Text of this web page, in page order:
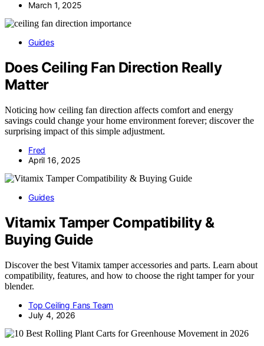
March 1, 2025
Guides
Does Ceiling Fan Direction Really
Matter
Noticing how ceiling fan direction affects comfort and energy
savings could change your home environment forever; discover the
surprising impact of this simple adjustment.
Fred
April 16, 2025
Guides
Vitamix Tamper Compatibility &
Buying Guide
Discover the best Vitamix tamper accessories and parts. Learn about
compatibility, features, and how to choose the right tamper for your
blender.
Top Ceiling Fans Team
July 4, 2026